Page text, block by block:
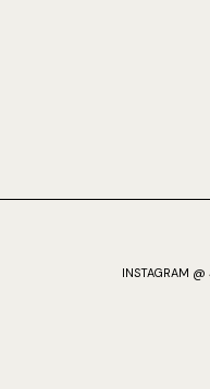
INSTAGRAM @